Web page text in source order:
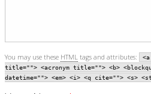
You may use these HTML tags and attributes:
title=""> <acronym title=""> <b>
datetime=""> <em> <i> <q cite=""> <s>